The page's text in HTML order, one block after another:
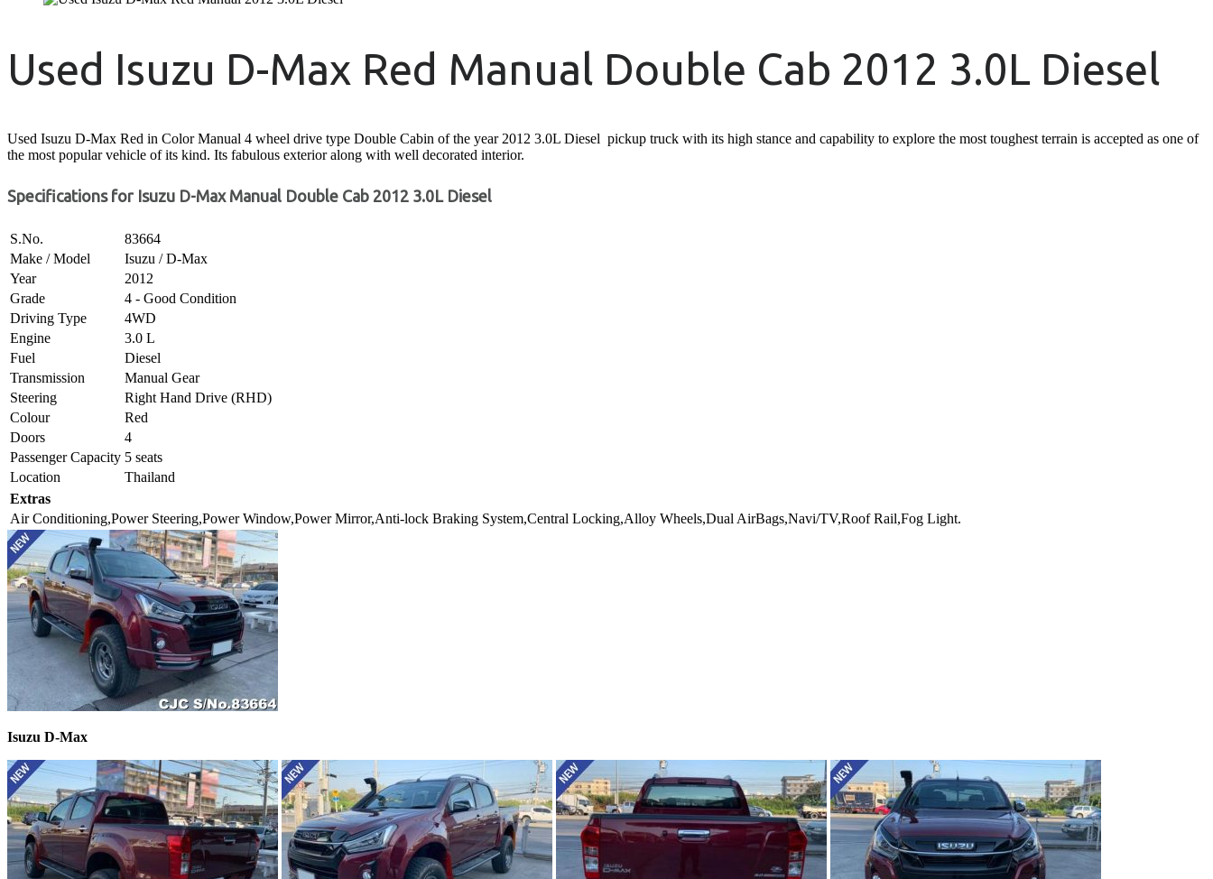
Used Isuzu D-Max Red Manual Double Cab 2012 3.0L Diesel
Used Isuzu D-Max Red in Color Manual 4 wheel drive type Double Cabin of the year 2012 3.0L Diesel pickup truck with its high stance and capability to explore the most toughest terrain is accepted as one of
the most popular vehicle of its kind. Its fabulous exterior along with well decorated interior.
Specifications for Isuzu D-Max Manual Double Cab 2012 3.0L Diesel
S.No.
83664
Make / Model
Isuzu / D-Max
Year
2012
Grade
4 - Good Condition
Driving Type
4WD
Engine
3.0 L
Fuel
Diesel
Transmission
Manual Gear
Steering
Right Hand Drive (RHD)
Colour
Red
Doors
4
Passenger Capacity 5 seats
Location
Thailand
Extras
Air Conditioning,Power Steering,Power Window,Power Mirror,Anti-lock Braking System,Central Locking,Alloy Wheels,Dual AirBags,Navi/TV,Roof Rail,Fog Light.
Isuzu D-Max